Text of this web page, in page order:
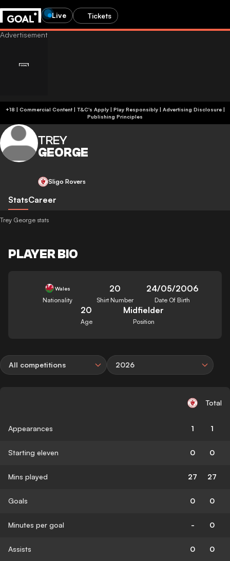
Live Tickets
+18 | Commercial Content | T&C's Apply | Play Responsibly| Advertising Disclosure|
Publishing Principles
TREY
GEORGE
Sligo Rovers
StatsCareer
Trey George stats
PLAYER BIO
Wales
Nationality
20
Shirt Number
24/05/2006
Date Of Birth
20
Age
Midfielder
Position
All competitions 2026
Total
Appearances 1 1
Starting eleven 0 0
Mins played 27 27
Goals 0 0
Minutes per goal - 0
Assists 0 0